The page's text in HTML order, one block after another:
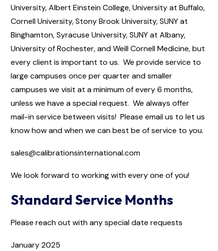
University, Albert Einstein College, University at Buffalo,
Cornell University, Stony Brook University, SUNY at
Binghamton, Syracuse University, SUNY at Albany,
University of Rochester, and Weill Cornell Medicine, but
every client is important to us. We provide service to
large campuses once per quarter and smaller
campuses we visit at a minimum of every 6 months,
unless we have a special request. We always offer
mail-in service between visits! Please email us to let us
know how and when we can best be of service to you.
sales@calibrationsinternational.com
We look forward to working with every one of you!
Standard Service Months
Please reach out with any special date requests
January 2025